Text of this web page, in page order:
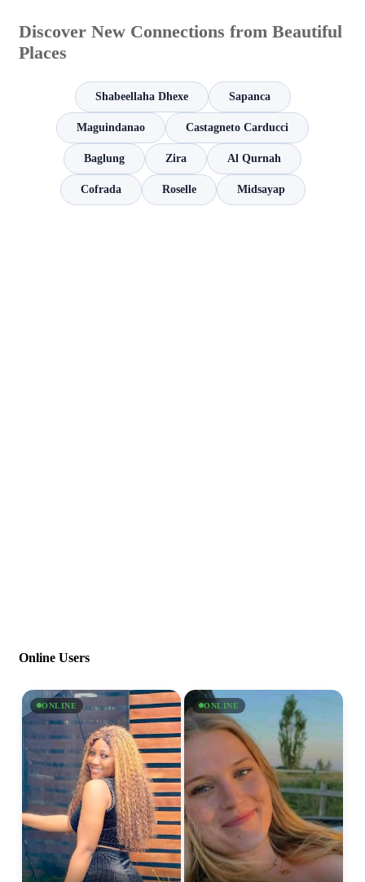
Discover New Connections from Beautiful
Places
Shabeellaha Dhexe Sapanca
Maguindanao Castagneto Carducci
Baglung Zira Al Qurnah
Cofrada Roselle Midsayap
Online Users
ONLINE ONLINE